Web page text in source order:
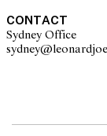
CONTACT
Sydney Office